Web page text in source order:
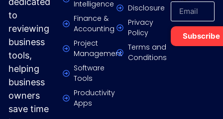
to
reviewing
business
tools,
helping
business
owners
save time
Intelligence
Finance &
Accounting
Project
Management
Software
Tools
Productivity
Apps
Disclosure
Privacy
Policy
Terms and
Conditions
Subscribe